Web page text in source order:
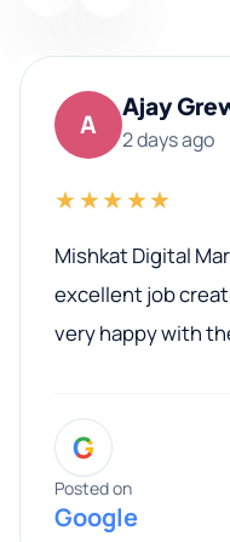
A
Ajay
2 days ago
★★★★★
Mishkat Digital
excellent job
very happy with
entire process. His
expertise really
provided valuable
G
Posted on
Google